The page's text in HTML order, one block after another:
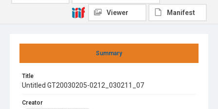
Summary
Title
Untitled GT20030205-0212_030211_07
Creator
Viewer Manifest